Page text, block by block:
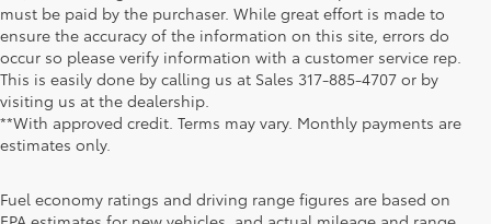
must be paid by the purchaser. While great effort is made to
ensure the accuracy of the information on this site, errors do
occur so please verify information with a customer service rep.
This is easily done by calling us at Sales 317-885-4707 or by
visiting us at the dealership.
**With approved credit. Terms may vary. Monthly payments are
estimates only.
Fuel economy ratings and driving range figures are based on